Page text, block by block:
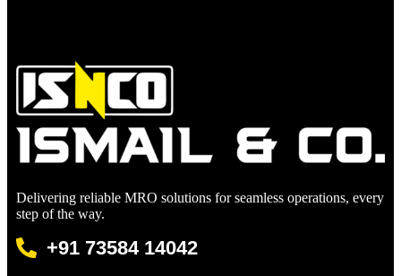
Delivering reliable MRO solutions for seamless operations, every
step of the way.
+91 73584 14042